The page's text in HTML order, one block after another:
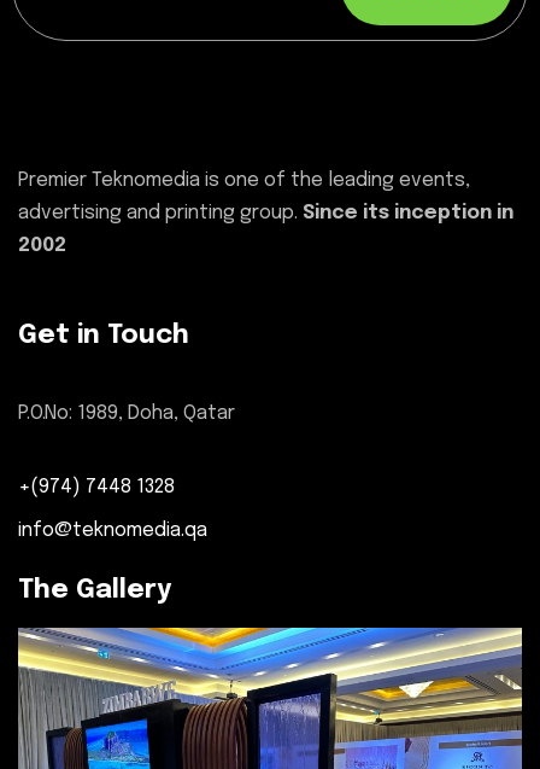
Premier Teknomedia is one of the leading events,
advertising and printing group. Since its inception in
2002
Get in Touch
P.O.No: 1989, Doha, Qatar
+(974) 7448 1328
info@teknomedia.qa
The Gallery